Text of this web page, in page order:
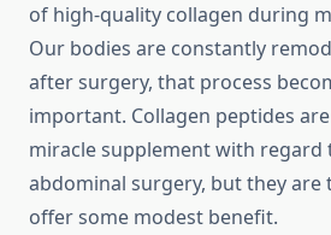
of high-quality collagen during
Our bodies are constantly
after surgery, that process
important. Collagen peptides
miracle supplement with regard
abdominal surgery, but they
offer some modest benefit.